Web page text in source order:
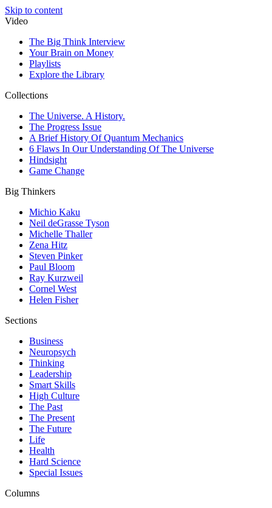
Skip to content
Video
The Big Think Interview
Your Brain on Money
Playlists
Explore the Library
Collections
The Universe. A History.
The Progress Issue
A Brief History Of Quantum Mechanics
6 Flaws In Our Understanding Of The Universe
Hindsight
Game Change
Big Thinkers
Michio Kaku
Neil deGrasse Tyson
Michelle Thaller
Zena Hitz
Steven Pinker
Paul Bloom
Ray Kurzweil
Cornel West
Helen Fisher
Sections
Business
Neuropsych
Thinking
Leadership
Smart Skills
High Culture
The Past
The Present
The Future
Life
Health
Hard Science
Special Issues
Columns